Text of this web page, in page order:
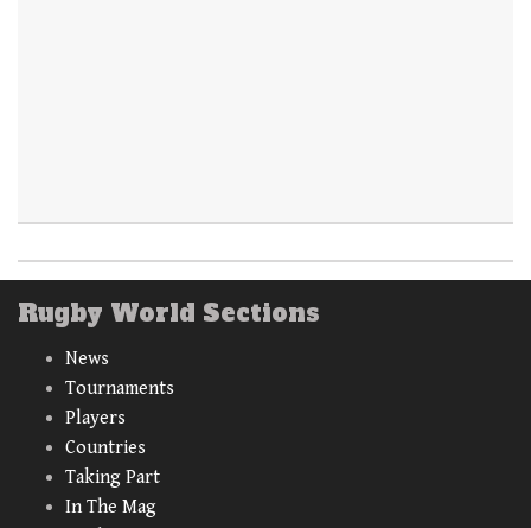
Rugby World Sections
News
Tournaments
Players
Countries
Taking Part
In The Mag